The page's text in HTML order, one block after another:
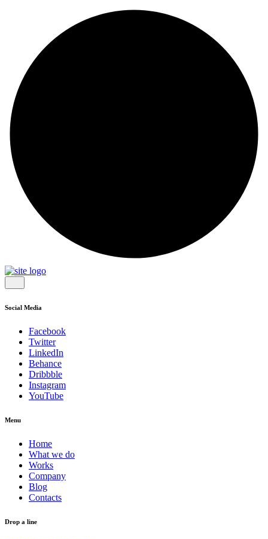
Social Media
Facebook
Twitter
LinkedIn
Behance
Dribbble
Instagram
YouTube
Menu
Home
What we do
Works
Company
Blog
Contacts
Drop a line